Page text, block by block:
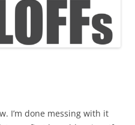
I’m done messing with it